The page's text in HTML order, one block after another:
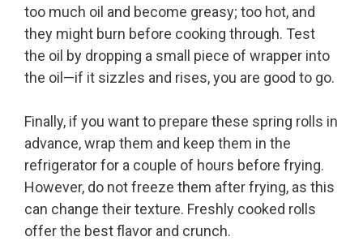
too much oil and become greasy; too hot, and
they might burn before cooking through. Test
the oil by dropping a small piece of wrapper into
the oil—if it sizzles and rises, you are good to go.
Finally, if you want to prepare these spring rolls in
advance, wrap them and keep them in the
refrigerator for a couple of hours before frying.
However, do not freeze them after frying, as this
can change their texture. Freshly cooked rolls
offer the best flavor and crunch.